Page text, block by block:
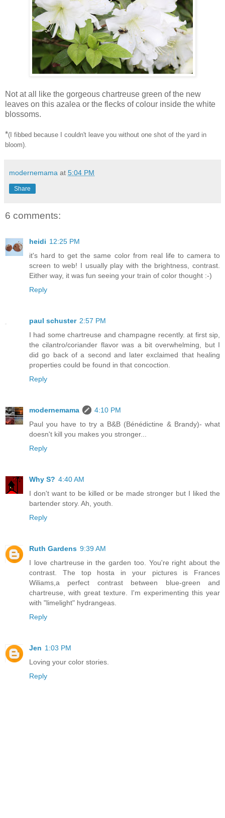
Not at all like the gorgeous chartreuse green of the new
leaves on this azalea or the flecks of colour inside the white
blossoms.
*(I fibbed because I couldn't leave you without one shot of the yard in
bloom).
modernemama at 5:04 PM
Share
6 comments:
heidi 12:25 PM
it's hard to get the same color from real life to camera to
screen to web! I usually play with the brightness, contrast.
Either way, it was fun seeing your train of color thought :-)
Reply
paul schuster 2:57 PM
I had some chartreuse and champagne recently. at first sip,
the cilantro/coriander flavor was a bit overwhelming, but I
did go back of a second and later exclaimed that healing
properties could be found in that concoction.
Reply
modernemama
4:10 PM
Paul you have to try a B&B (Bénédictine & Brandy)- what
doesn't kill you makes you stronger...
Reply
Why S? 4:40 AM
I don't want to be killed or be made stronger but I liked the
bartender story. Ah, youth.
Reply
Ruth Gardens 9:39 AM
I love chartreuse in the garden too. You're right about the
contrast. The top hosta in your pictures is Frances
Wiliams,a perfect contrast between blue-green and
chartreuse, with great texture. I'm experimenting this year
with "limelight" hydrangeas.
Reply
Jen 1:03 PM
Loving your color stories.
Reply